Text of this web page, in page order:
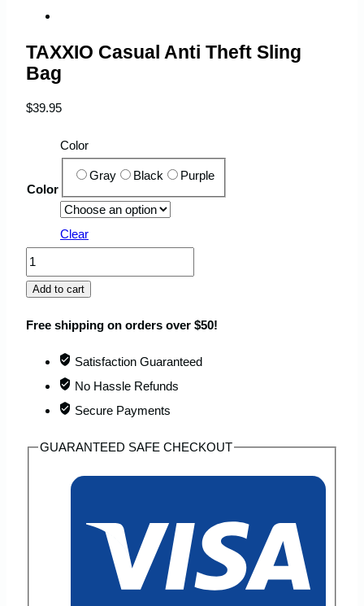
TAXXIO Casual Anti Theft Sling
Bag
$39.95
Color
Color
Gray Black Purple
Clear
TAXXIO
Casual
Theft
quantity
Add to cart
Free shipping on orders over $50!
Satisfaction Guaranteed
No Hassle Refunds
Secure Payments
GUARANTEED SAFE CHECKOUT